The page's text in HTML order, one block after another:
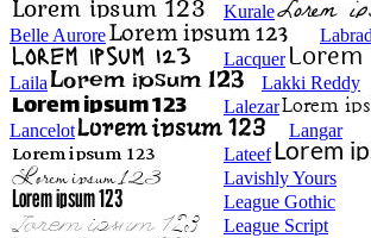
Kurale
Belle Aurore
Lacquer
Laila
Lakki Reddy
Lalezar
Lancelot
Langar
Lateef
Lavishly Yours
League Gothic
League Script